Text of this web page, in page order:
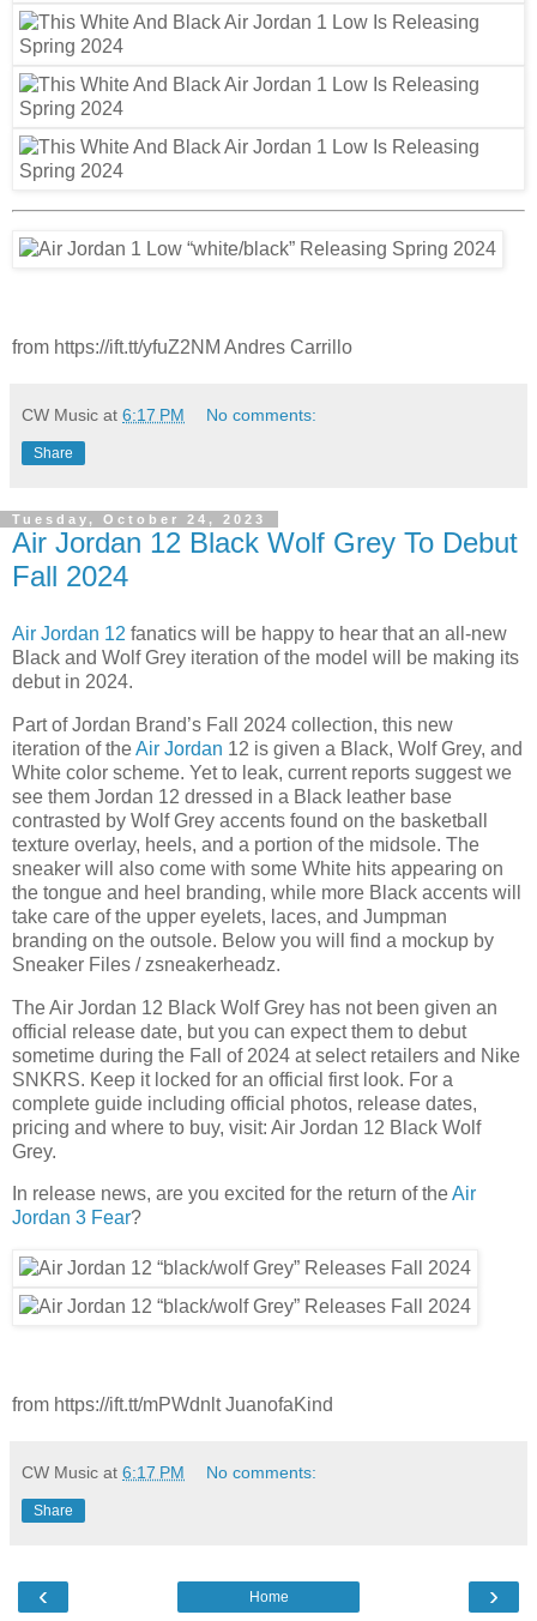
from https://ift.tt/yfuZ2NM Andres Carrillo
CW Music at 6:17 PM No comments:
Share
Tuesday, October 24, 2023
Air Jordan 12 Black Wolf Grey To Debut
Fall 2024
Air Jordan 12 fanatics will be happy to hear that an all-new
Black and Wolf Grey iteration of the model will be making its
debut in 2024.
Part of Jordan Brand’s Fall 2024 collection, this new
iteration of theAir Jordan 12 is given a Black, Wolf Grey, and
White color scheme. Yet to leak, current reports suggest we
see them Jordan 12 dressed in a Black leather base
contrasted by Wolf Grey accents found on the basketball
texture overlay, heels, and a portion of the midsole. The
sneaker will also come with some White hits appearing on
the tongue and heel branding, while more Black accents will
take care of the upper eyelets, laces, and Jumpman
branding on the outsole. Below you will find a mockup by
Sneaker Files / zsneakerheadz.
The Air Jordan 12 Black Wolf Grey has not been given an
official release date, but you can expect them to debut
sometime during the Fall of 2024 at select retailers and Nike
SNKRS. Keep it locked for an official first look. For a
complete guide including official photos, release dates,
pricing and where to buy, visit: Air Jordan 12 Black Wolf
Grey.
In release news, are you excited for the return of theAir
Jordan 3 Fear?
from https://ift.tt/mPWdnlt JuanofaKind
CW Music at 6:17 PM No comments:
Share
‹ ›
Home